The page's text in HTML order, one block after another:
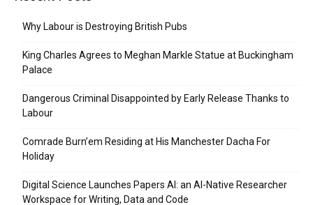
Why Labour is Destroying British Pubs
King Charles Agrees to Meghan Markle Statue at Buckingham
Palace
Dangerous Criminal Disappointed by Early Release Thanks to
Labour
Comrade Burn’em Residing at His Manchester Dacha For
Holiday
Digital Science Launches Papers AI: an AI-Native Researcher
Workspace for Writing, Data and Code